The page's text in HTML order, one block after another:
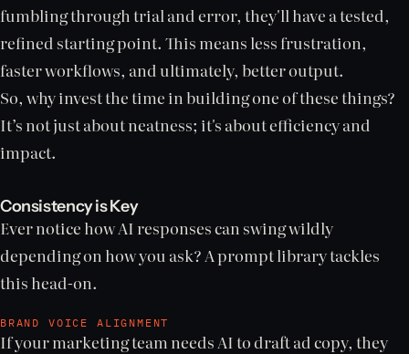
fumbling through trial and error, they'll have a tested,
refined starting point. This means less frustration,
faster workflows, and ultimately, better output.
So, why invest the time in building one of these things?
It’s not just about neatness; it's about efficiency and
impact.
Consistency is Key
Ever notice how AI responses can swing wildly
depending on how you ask? A prompt library tackles
this head-on.
BRAND VOICE ALIGNMENT
If your marketing team needs AI to draft ad copy, they